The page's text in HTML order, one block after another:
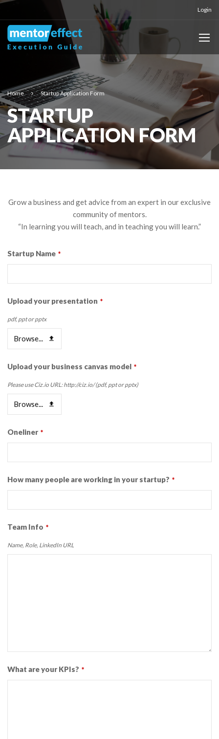
Login
Home Startup Application Form
STARTUP
APPLICATION FORM
Grow a business and get advice from an expert in our exclusive
community of mentors.
“In learning you will teach, and in teaching you will learn.”
Startup Name *
Upload your presentation *
pdf, ppt or pptx
Browse...
Upload your business canvas model *
Please use Ciz.io URL: http://ciz.io/ (pdf, ppt or pptx)
Browse...
Oneliner *
How many people are working in your startup? *
Team Info *
Name, Role, LinkedIn URL
What are your KPIs? *